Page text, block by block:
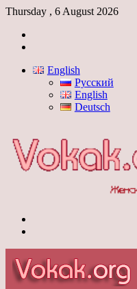
Thursday , 6 August 2026
English
Русский
English
Deutsch